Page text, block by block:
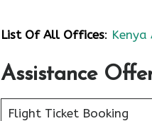
List Of All Offices: Kenya
Assistance
Flight Ticket Booking